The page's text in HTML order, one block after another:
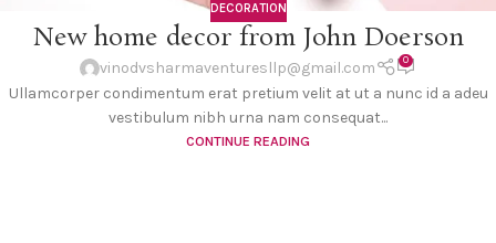
DECORATION
New home decor from John Doerson
vinodvsharmaventuresllp@gmail.com 0
Ullamcorper condimentum erat pretium velit at ut a nunc id a adeu
vestibulum nibh urna nam consequat...
CONTINUE READING